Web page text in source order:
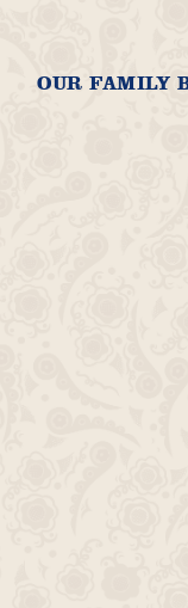
OUR FAMILY